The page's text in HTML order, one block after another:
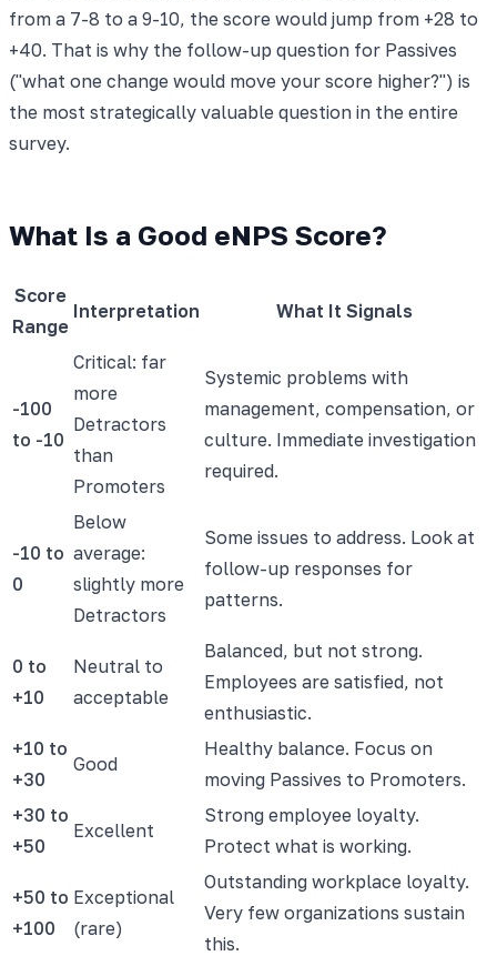
from a 7-8 to a 9-10, the score would jump from +28 to
+40. That is why the follow-up question for Passives
("what one change would move your score higher?") is
the most strategically valuable question in the entire
survey.
What Is a Good eNPS Score?
Score
Range
Interpretation What It Signals
-100
to -10
Critical: far
more
Detractors
than
Promoters
Systemic problems with
management, compensation, or
culture. Immediate investigation
required.
-10 to
0
Below
average:
slightly more
Detractors
Some issues to address. Look at
follow-up responses for
patterns.
0 to
+10
Neutral to
acceptable
Balanced, but not strong.
Employees are satisfied, not
enthusiastic.
+10 to
+30
Good
Healthy balance. Focus on
moving Passives to Promoters.
+30 to
+50
Excellent
Strong employee loyalty.
Protect what is working.
+50 to
+100
Exceptional
(rare)
Outstanding workplace loyalty.
Very few organizations sustain
this.